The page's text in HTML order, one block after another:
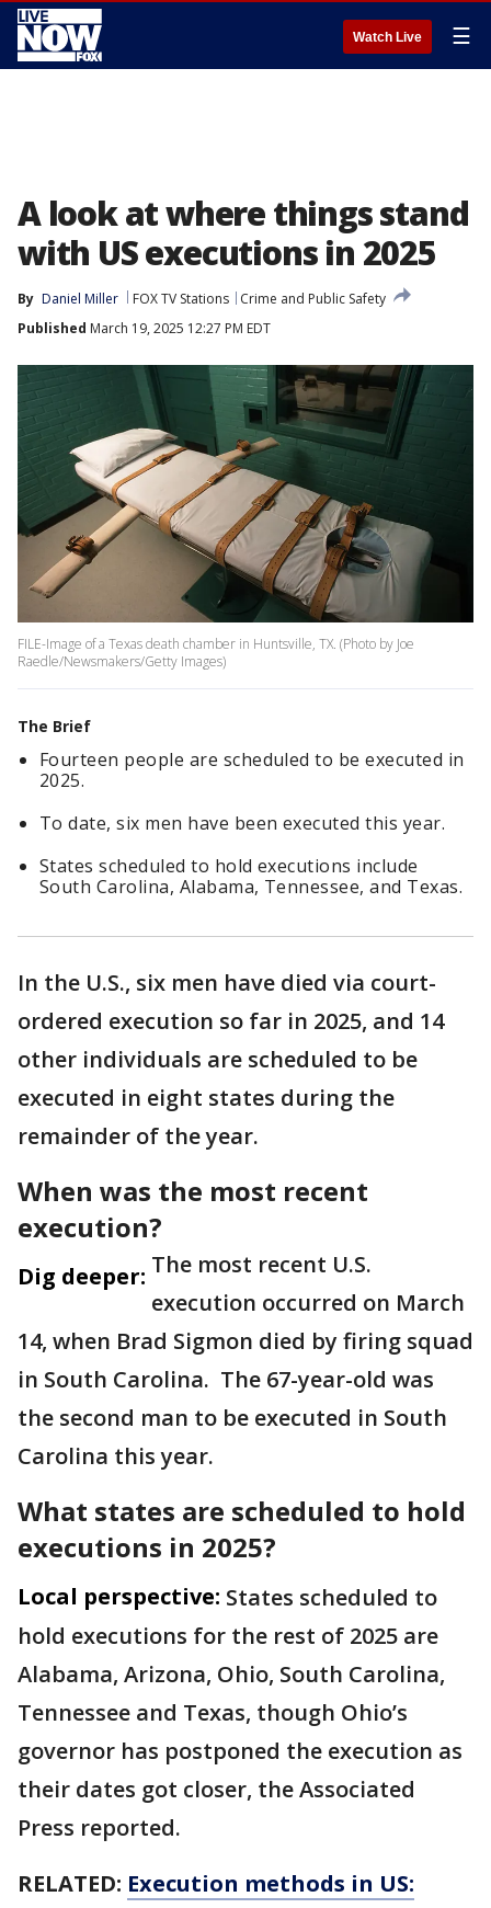
Watch Live ☰
A look at where things stand
with US executions in 2025
By Daniel Miller FOX TV Stations
Crime and Public Safety
Published March 19, 2025 12:27 PM EDT
FILE-Image of a Texas death chamber in Huntsville, TX. (Photo by Joe
Raedle/Newsmakers/Getty Images)
The Brief
Fourteen people are scheduled to be executed in
2025.
To date, six men have been executed this year.
States scheduled to hold executions include
South Carolina, Alabama, Tennessee, and Texas.
In the U.S., six men have died via court-
ordered execution so far in 2025, and 14
other individuals are scheduled to be
executed in eight states during the
remainder of the year.
When was the most recent
execution?
Dig deeper: The most recent U.S.
execution occurred on March
14, when Brad Sigmon died by firing squad
in South Carolina. The 67-year-old was
the second man to be executed in South
Carolina this year.
What states are scheduled to hold
executions in 2025?
Local perspective: States scheduled to
hold executions for the rest of 2025 are
Alabama, Arizona, Ohio, South Carolina,
Tennessee and Texas, though Ohio’s
governor has postponed the execution as
their dates got closer, the Associated
Press reported.
RELATED: Execution methods in US: